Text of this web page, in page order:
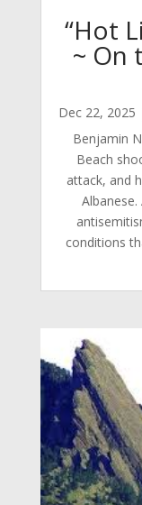
“Hot
~ On
Dec 22, 2025
Benjamin
Beach
attack, and
conditions